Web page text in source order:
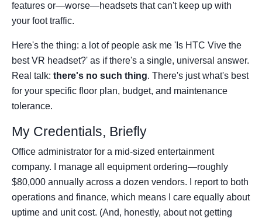
features or—worse—headsets that can't keep up with
your foot traffic.
Here's the thing: a lot of people ask me 'Is HTC Vive the
best VR headset?' as if there's a single, universal answer.
Real talk: there's no such thing. There's just what's best
for your specific floor plan, budget, and maintenance
tolerance.
My Credentials, Briefly
Office administrator for a mid-sized entertainment
company. I manage all equipment ordering—roughly
$80,000 annually across a dozen vendors. I report to both
operations and finance, which means I care equally about
uptime and unit cost. (And, honestly, about not getting